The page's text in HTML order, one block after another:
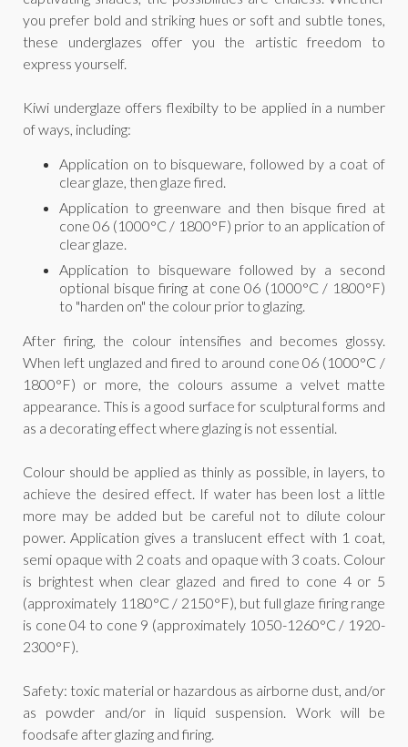
you prefer bold and striking hues or soft and subtle tones,
these underglazes offer you the artistic freedom to
express yourself.
Kiwi underglaze offers flexibilty to be applied in a number
of ways, including:
Application on to bisqueware, followed by a coat of
clear glaze, then glaze fired.
Application to greenware and then bisque fired at
cone 06 (1000°C / 1800°F) prior to an application of
clear glaze.
Application to bisqueware followed by a second
optional bisque firing at cone 06 (1000°C / 1800°F)
to "harden on" the colour prior to glazing.
After firing, the colour intensifies and becomes glossy.
When left unglazed and fired to around cone 06 (1000°C /
1800°F) or more, the colours assume a velvet matte
appearance. This is a good surface for sculptural forms and
as a decorating effect where glazing is not essential.
Colour should be applied as thinly as possible, in layers, to
achieve the desired effect. If water has been lost a little
more may be added but be careful not to dilute colour
power. Application gives a translucent effect with 1 coat,
semi opaque with 2 coats and opaque with 3 coats. Colour
is brightest when clear glazed and fired to cone 4 or 5
(approximately 1180°C / 2150°F), but full glaze firing range
is cone 04 to cone 9 (approximately 1050-1260°C / 1920-
2300°F).
Safety: toxic material or hazardous as airborne dust, and/or
as powder and/or in liquid suspension. Work will be
foodsafe after glazing and firing.